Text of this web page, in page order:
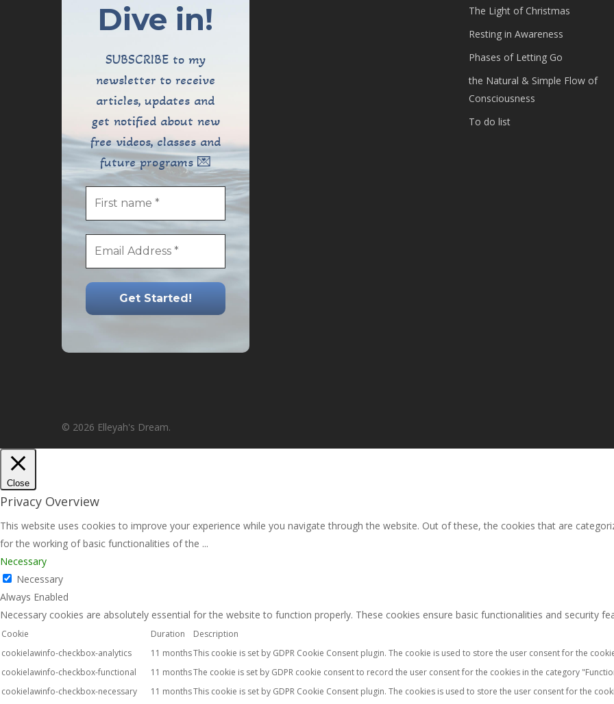
Dive in!
SUBSCRIBE to my
newsletter to receive
articles, updates and
get notified about new
free videos, classes and
future programs 💌
The Light of Christmas
Resting in Awareness
Phases of Letting Go
the Natural & Simple Flow of
Consciousness
To do list
© 2026 Elleyah's Dream.
Close
Privacy Overview
This website uses cookies to improve your experience while you navigate through the website. Out of these, the cookies that are
for the working of basic functionalities of the ...
Necessary
Necessary
Always Enabled
Necessary cookies are absolutely essential for the website to function properly. These cookies ensure basic functionalities and security
Cookie Duration
Description
cookielawinfo-checkbox-analytics
11 monthsThis cookie is set by GDPR Cookie Consent plugin. The cookie is used to store the user consent for the
cookielawinfo-checkbox-functional
11 monthsThe cookie is set by GDPR cookie consent to record the user consent for the cookies in the category
cookielawinfo-checkbox-necessary
11 monthsThis cookie is set by GDPR Cookie Consent plugin. The cookies is used to store the user consent for the